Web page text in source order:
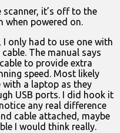
scanner, it’s off to the
when powered on.
I only had to use one with
The manual says
to provide extra
speed. Most likely
with a laptop as they
USB ports. I did hook it
any real difference
cable attached, maybe
I would think really.